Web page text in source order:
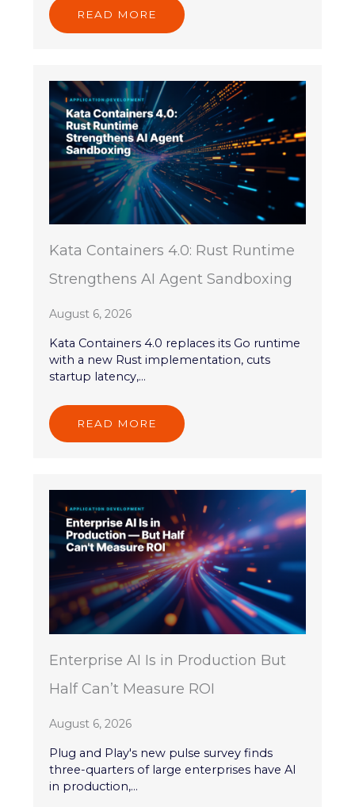
READ MORE
Kata Containers 4.0: Rust Runtime
Strengthens AI Agent Sandboxing
August 6, 2026
Kata Containers 4.0 replaces its Go runtime
with a new Rust implementation, cuts
startup latency,...
READ MORE
Enterprise AI Is in Production But
Half Can’t Measure ROI
August 6, 2026
Plug and Play's new pulse survey finds
three-quarters of large enterprises have AI
in production,...